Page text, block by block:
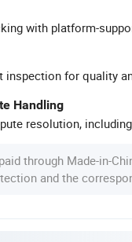
with platform-
inspection for quality
Handling
resolution,
through Made-in-
and the